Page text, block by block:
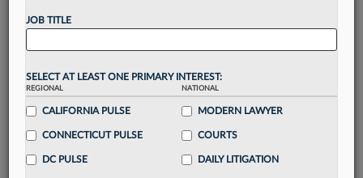
visualization toolsto tailor to your practice
Stay informedwithdaily newsletters and custom
alerts
across 14+ coverage areas relevant to you
Streamline your business of law needswith
destination
Already have an account? Sign In Now
JOB TITLE
SELECT AT LEAST ONE PRIMARY INTEREST:
REGIONAL
CALIFORNIA PULSE
CONNECTICUT PULSE
DC PULSE
NATIONAL
MODERN LAWYER
COURTS
DAILY LITIGATION